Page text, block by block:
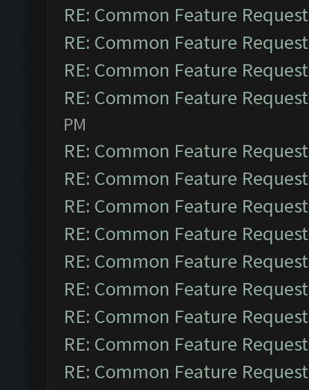
RE: Common Feature
RE: Common Feature
RE: Common Feature
RE: Common Feature
PM
RE: Common Feature
RE: Common Feature
RE: Common Feature
RE: Common Feature
RE: Common Feature
RE: Common Feature
RE: Common Feature
RE: Common Feature
RE: Common Feature